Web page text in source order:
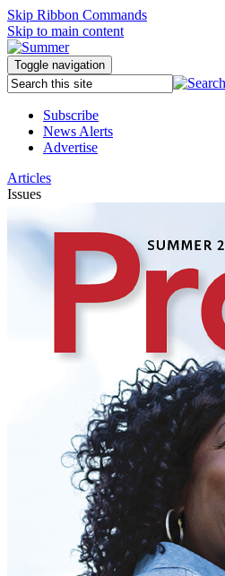
Skip Ribbon Commands
Skip to main content
Toggle navigation
Subscribe
News Alerts
Advertise
Articles
Issues